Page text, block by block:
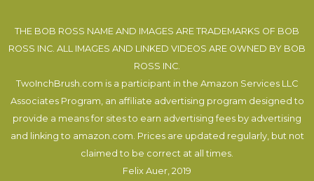
THE BOB ROSS NAME AND IMAGES ARE TRADEMARKS OF BOB
ROSS INC. ALL IMAGES AND LINKED VIDEOS ARE OWNED BY BOB
ROSS INC.
TwoInchBrush.com is a participant in the Amazon Services LLC
Associates Program, an affiliate advertising program designed to
provide a means for sites to earn advertising fees by advertising
and linking to amazon.com. Prices are updated regularly, but not
claimed to be correct at all times.
Felix Auer , 2019